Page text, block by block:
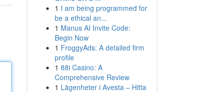
1 I am being programmed for
be a ethical an...
1 Manus AI Invite Code:
Begin Now
1 FroggyAds: A detailed firm
profile
1 88i Casino: A
Comprehensive Review
1 Lägenheter i Avesta – Hitta